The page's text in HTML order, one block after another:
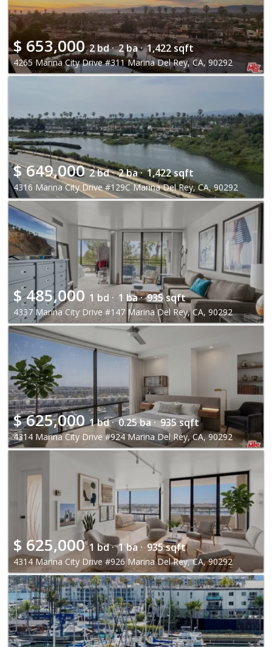
$ 653,000 2 bd · 2 ba · 1,422 sqft
4265 Marina City Drive #311 Marina Del Rey, CA, 90292
$649,000 2 bd · 2 ba · 1,422 sqft
4316 Marina City Drive #129C Marina Del Rey, CA, 90292
$485,000 1 bd · 1 ba · 935 sqft
4337 Marina City Drive #147 Marina Del Rey, CA, 90292
$625,000 1 bd · 0.25 ba · 935 sqft
4314 Marina City Drive #924 Marina Del Rey, CA, 90292
$ 625,000 1 bd · 1 ba · 935 sqft
4314 Marina City Drive #926 Marina Del Rey, CA, 90292